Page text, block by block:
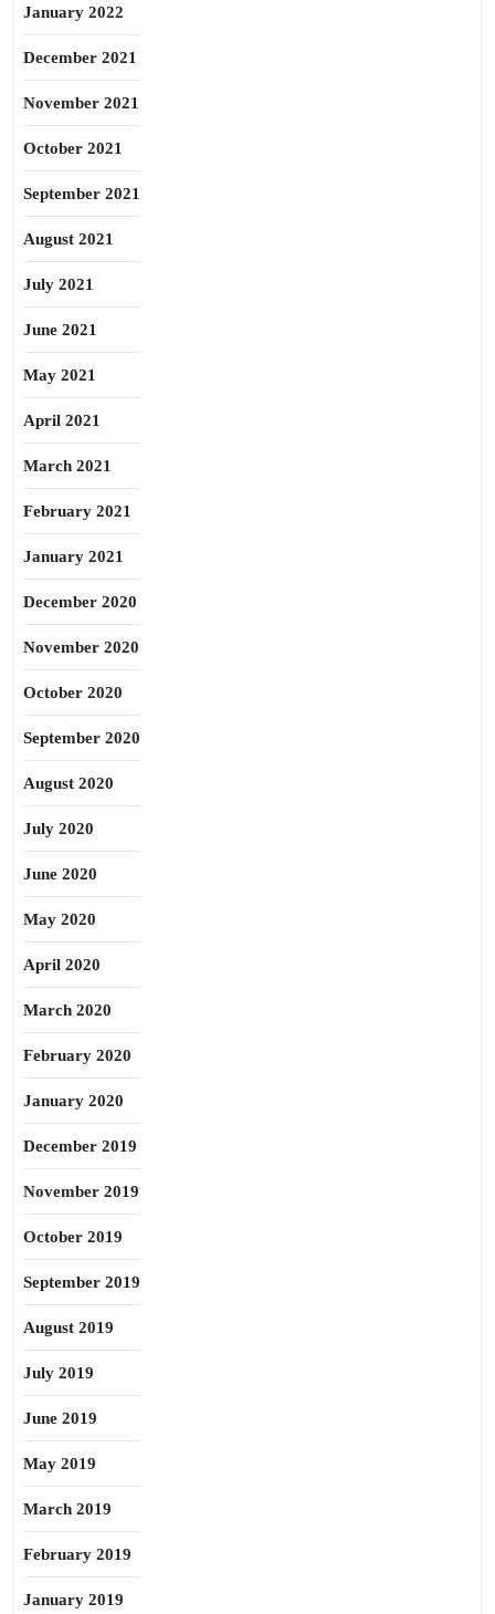
January 2022
December 2021
November 2021
October 2021
September 2021
August 2021
July 2021
June 2021
May 2021
April 2021
March 2021
February 2021
January 2021
December 2020
November 2020
October 2020
September 2020
August 2020
July 2020
June 2020
May 2020
April 2020
March 2020
February 2020
January 2020
December 2019
November 2019
October 2019
September 2019
August 2019
July 2019
June 2019
May 2019
March 2019
February 2019
January 2019